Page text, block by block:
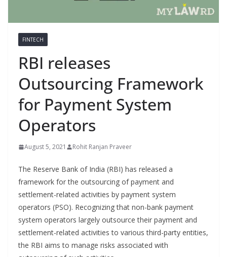
FINTECH
RBI releases
Outsourcing Framework
for Payment System
Operators
August 5, 2021 Rohit Ranjan Praveer
The Reserve Bank of India (RBI) has released a
framework for the outsourcing of payment and
settlement-related activities by payment system
operators (PSO). Recognizing that non-bank payment
system operators largely outsource their payment and
settlement-related activities to various third-party entities,
the RBI aims to manage risks associated with